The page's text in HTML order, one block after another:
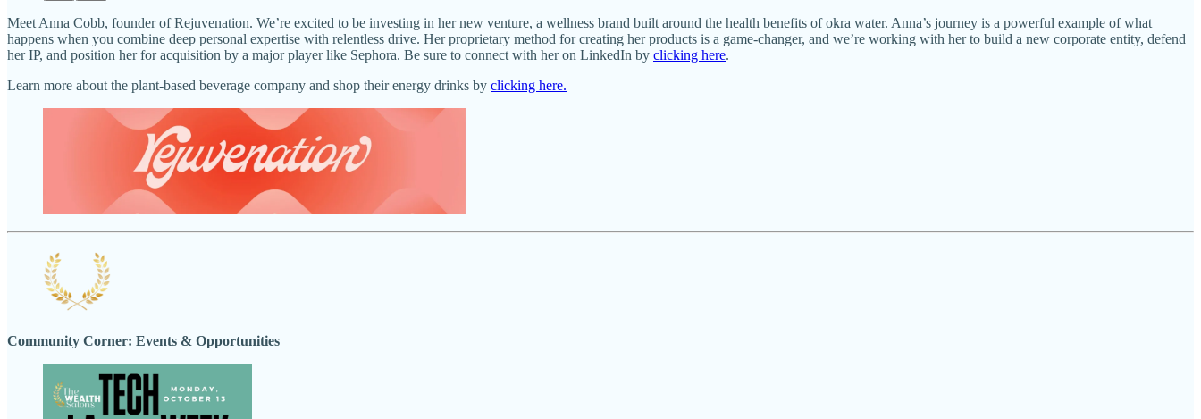
Meet Anna Cobb, founder of Rejuvenation. We’re excited to be investing in her new venture, a wellness brand built around the health benefits of okra water. Anna’s journey is a powerful example of what
happens when you combine deep personal expertise with relentless drive. Her proprietary method for creating her products is a game-changer, and we’re working with her to build a new corporate entity, defend
her IP, and position her for acquisition by a major player like Sephora. Be sure to connect with her on LinkedIn by clicking here.
Learn more about the plant-based beverage company and shop their energy drinks by clicking here.
Community Corner: Events & Opportunities